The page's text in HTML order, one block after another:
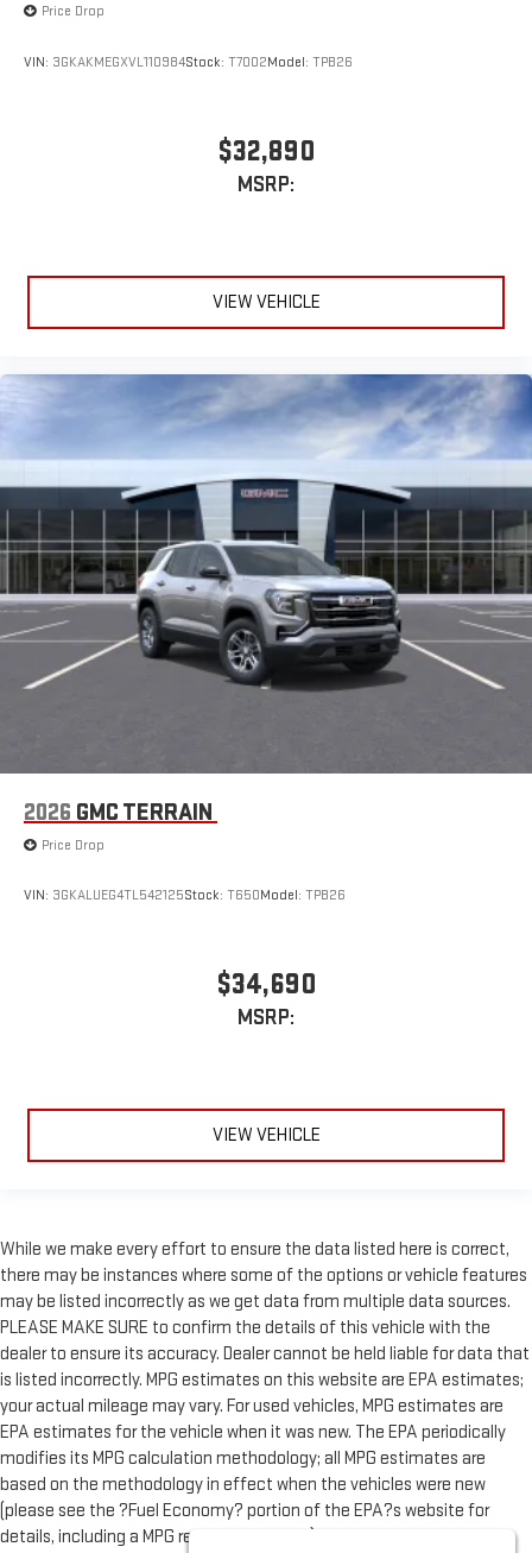
Price Drop
VIN: 3GKAKMEGXVL110984Stock: T7002Model: TPB26
$32,890
MSRP:
VIEW VEHICLE
2026 GMC TERRAIN
Price Drop
VIN: 3GKALUEG4TL542125Stock: T650Model: TPB26
$34,690
MSRP:
VIEW VEHICLE
While we make every effort to ensure the data listed here is correct,
there may be instances where some of the options or vehicle features
may be listed incorrectly as we get data from multiple data sources.
PLEASE MAKE SURE to confirm the details of this vehicle with the
dealer to ensure its accuracy. Dealer cannot be held liable for data that
is listed incorrectly. MPG estimates on this website are EPA estimates;
your actual mileage may vary. For used vehicles, MPG estimates are
EPA estimates for the vehicle when it was new. The EPA periodically
modifies its MPG calculation methodology; all MPG estimates are
based on the methodology in effect when the vehicles were new
(please see the ?Fuel Economy? portion of the EPA?s website for
details, including a MPG recalculation tool). All vehicle fees do not